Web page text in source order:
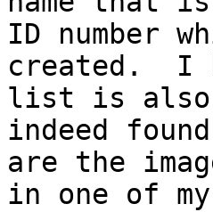
ID number
created.  I
list is also
indeed
are the
in one of